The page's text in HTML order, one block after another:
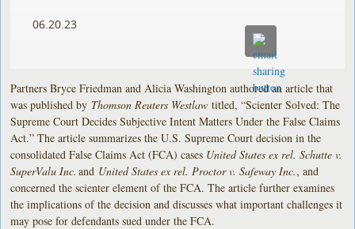
06.20.23
Partners Bryce Friedman and Alicia Washington authored an article that
was published by Thomson Reuters Westlawtitled, “Scienter Solved: The
Supreme Court Decides Subjective Intent Matters Under the False Claims
Act.” The article summarizes the U.S. Supreme Court decision in the
consolidated False Claims Act (FCA) cases United States ex rel. Schutte v.
SuperValu Inc. and United States ex rel. Proctor v. Safeway Inc., and
concerned the scienter element of the FCA. The article further examines
the implications of the decision and discusses what important challenges it
may pose for defendants sued under the FCA.